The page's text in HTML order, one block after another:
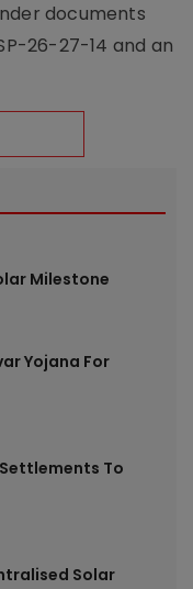
documents
26-27-14 and an
Milestone
Yojana For
To
Solar